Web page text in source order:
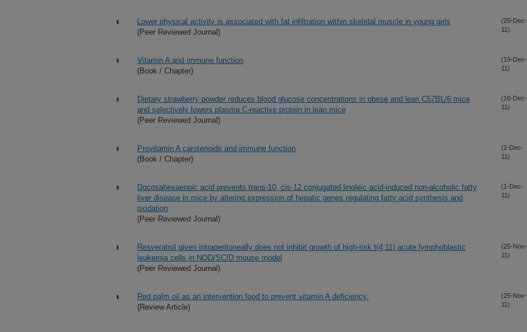
Lower physical activity is associated with fat infiltration within skeletal muscle in young girls
(Peer Reviewed Journal)
(20-Dec-
11)
Vitamin A and immune function
(Book / Chapter)
(19-Dec-
11)
Dietary strawberry powder reduces blood glucose concentrations in obese and lean C57BL/6 mice
and selectively lowers plasma C-reactive protein in lean mice
(Peer Reviewed Journal)
(16-Dec-
11)
Provitamin A carotenoids and immune function
(Book / Chapter)
(2-Dec-
11)
Docosahexaenoic acid prevents trans-10, cis-12 conjugated linoleic acid-induced non-alcoholic fatty
liver disease in mice by altering expression of hepatic genes regulating fatty acid synthesis and
oxidation
(Peer Reviewed Journal)
(1-Dec-
11)
Resveratrol given intraperitoneally does not inhibit growth of high-risk t(4;11) acute lymphoblastic
leukemia cells in NOD/SCID mouse model
(Peer Reviewed Journal)
(25-Nov-
11)
Red palm oil as an intervention food to prevent vitamin A deficiency.
(Review Article)
(25-Nov-
11)